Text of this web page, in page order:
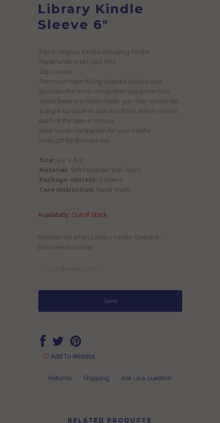
Library Kindle
Sleeve 6"
Fits 6" display Kindle including Kindle
Paperwhite and I-pad Mini
Zip closure
Premium foam filling absorbs shocks and
provides the most comprehensive protection
Since these are hand made, you may encounter
a slight variation in size and finish which makes
each of the sleeve unique
Ideal travel companion for your Kindle
Ideal gift for Bibliophiles
Size: 5 .5" x 8.5"
Material: Soft Polyester with foam
Package content: 1 Sleeve
Care Instruction: Hand Wash
Availabilty:Out of Stock
Notified me when Library Kindle Sleeve 6"
becomes available.
Add To Wishlist
Returns Shipping Ask us a question
RELATED PRODUCTS